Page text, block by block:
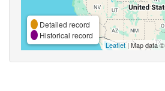
Detailed record
Historical record
Leaflet| Map data ©